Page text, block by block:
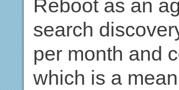
Reboot as an
search
per month and
which is a